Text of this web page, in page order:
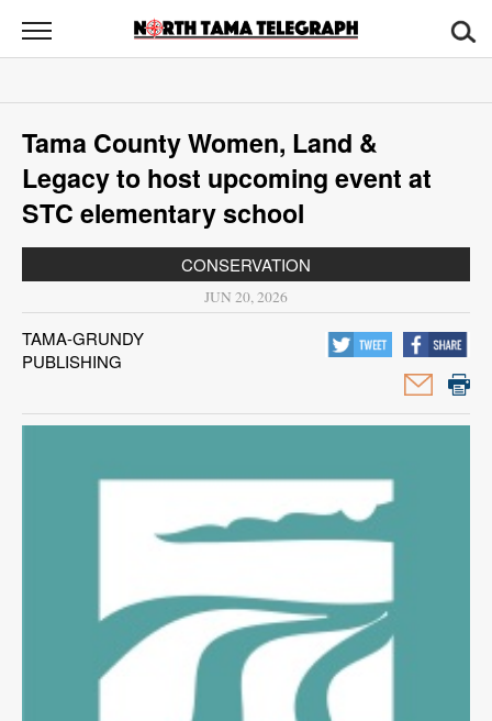
North
Tama
News
Sports
Opinion
Contact
Us
Notices
Tama County Women, Land &
Legacy to host upcoming event at
STC elementary school
CONSERVATION
JUN 20, 2026
TAMA-GRUNDY
PUBLISHING